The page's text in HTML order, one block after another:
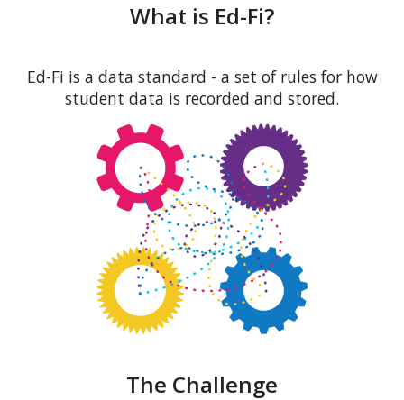
What is Ed-Fi?
Ed-Fi is a data standard - a set of rules for how
student data is recorded and stored.
The Challenge